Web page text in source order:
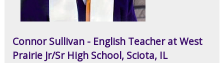
Connor Sullivan - English Teacher at West
Prairie Jr/Sr High School, Sciota, IL